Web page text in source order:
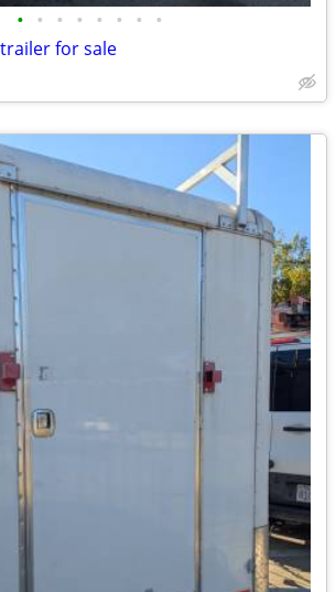
• • • • • • • •
for sale